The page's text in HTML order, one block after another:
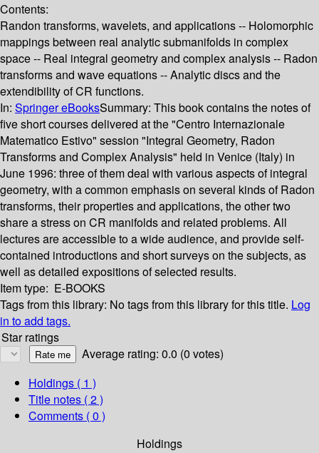
Contents:
Randon transforms, wavelets, and applications -- Holomorphic
mappings between real analytic submanifolds in complex
space -- Real integral geometry and complex analysis -- Radon
transforms and wave equations -- Analytic discs and the
extendibility of CR functions.
In: Springer eBooksSummary: This book contains the notes of
five short courses delivered at the "Centro Internazionale
Matematico Estivo" session "Integral Geometry, Radon
Transforms and Complex Analysis" held in Venice (Italy) in
June 1996: three of them deal with various aspects of integral
geometry, with a common emphasis on several kinds of Radon
transforms, their properties and applications, the other two
share a stress on CR manifolds and related problems. All
lectures are accessible to a wide audience, and provide self-
contained introductions and short surveys on the subjects, as
well as detailed expositions of selected results.
Item type: E-BOOKS
Tags from this library: No tags from this library for this title. Log
in to add tags.
Star ratings
Average rating: 0.0 (0 votes)
Holdings ( 1 )
Title notes ( 2 )
Comments ( 0 )
Holdings